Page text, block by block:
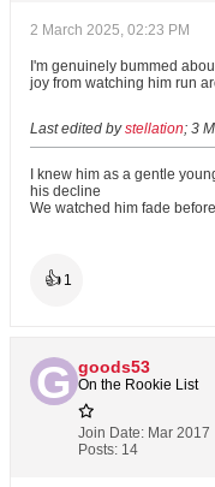
2 March 2025, 02:23 PM
I'm genuinely bummed
joy from watching him run
Last edited bystellation; 3
I knew him as a gentle
his decline
We watched him fade
👍 1
goods53
On the Rookie List
Join Date: Mar 2017
Posts: 14